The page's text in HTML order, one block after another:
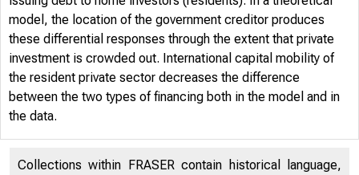
model, the location of the government creditor produces
these differential responses through the extent that private
investment is crowded out. International capital mobility of
the resident private sector decreases the difference
between the two types of financing both in the model and in
the data.
Collections within FRASER contain historical language,